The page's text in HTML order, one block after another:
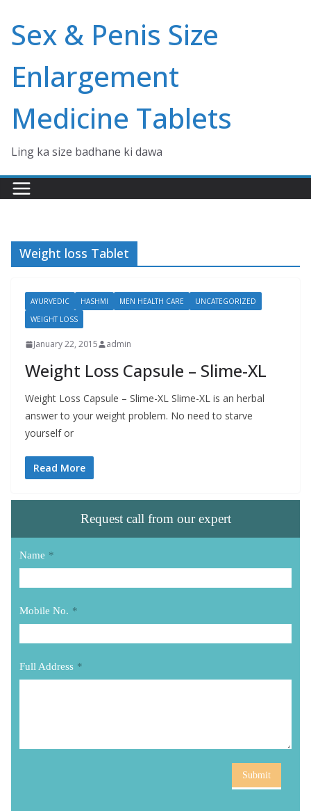
content
Sex & Penis Size
Enlargement
Medicine Tablets
Ling ka size badhane ki dawa
Weight loss Tablet
AYURVEDIC HASHMI MEN HEALTH CARE
UNCATEGORIZED
WEIGHT LOSS
January 22, 2015 admin
Weight Loss Capsule – Slime-XL
Weight Loss Capsule – Slime-XL Slime-XL is an herbal
answer to your weight problem. No need to starve
yourself or
Read More
Request call from our expert
Name *
Mobile No. *
Full Address *
Submit